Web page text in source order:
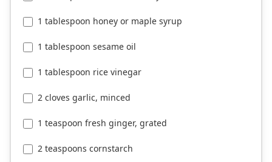
1 tablespoon honey or maple syrup
1 tablespoon sesame oil
1 tablespoon rice vinegar
2 cloves garlic, minced
1 teaspoon fresh ginger, grated
2 teaspoons cornstarch